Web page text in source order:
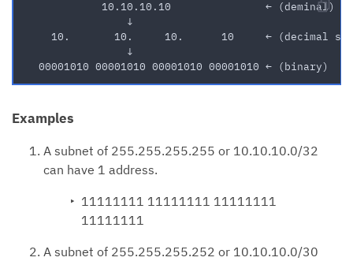
Examples
A subnet of 255.255.255.255 or 10.10.10.0/32
can have 1 address.
11111111 11111111 11111111
11111111
A subnet of 255.255.255.252 or 10.10.10.0/30